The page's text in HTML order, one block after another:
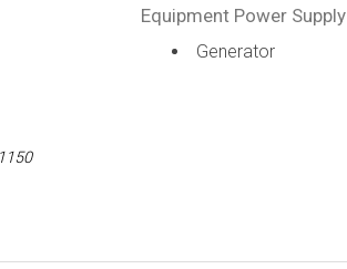
Equipment Power Supply
Generator